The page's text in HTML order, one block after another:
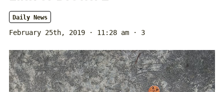
Daily News
February 25th, 2019 · 11:28 am · 3